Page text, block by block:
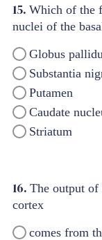
15. Which of the
nuclei of the
Globus
Substantia
Putamen
Caudate
Striatum
16. The output of
cortex
comes from